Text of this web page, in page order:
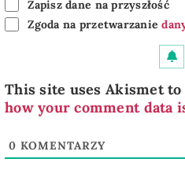
Zapisz dane na przyszłość
Zgoda na przetwarzanie
This site uses Akismet to
how your comment data
0 KOMENTARZY